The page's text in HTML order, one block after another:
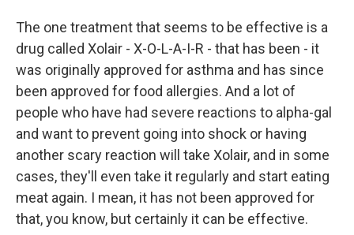
The one treatment that seems to be effective is a
drug called Xolair - X-O-L-A-I-R - that has been - it
was originally approved for asthma and has since
been approved for food allergies. And a lot of
people who have had severe reactions to alpha-gal
and want to prevent going into shock or having
another scary reaction will take Xolair, and in some
cases, they'll even take it regularly and start eating
meat again. I mean, it has not been approved for
that, you know, but certainly it can be effective.